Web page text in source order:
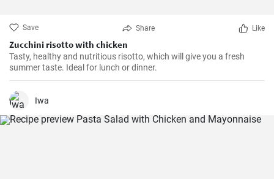
Save Share Like
Zucchini risotto with chicken
Tasty, healthy and nutritious risotto, which will give you a fresh
summer taste. Ideal for lunch or dinner.
Iwa